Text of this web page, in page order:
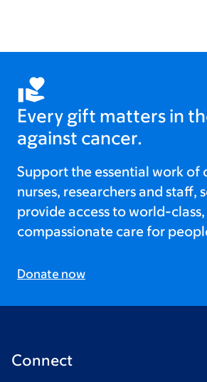
Every gift matters in
against cancer.
Support the essential work of
nurses, researchers and staff,
provide access to world-class,
compassionate care for
Donate now
Connect